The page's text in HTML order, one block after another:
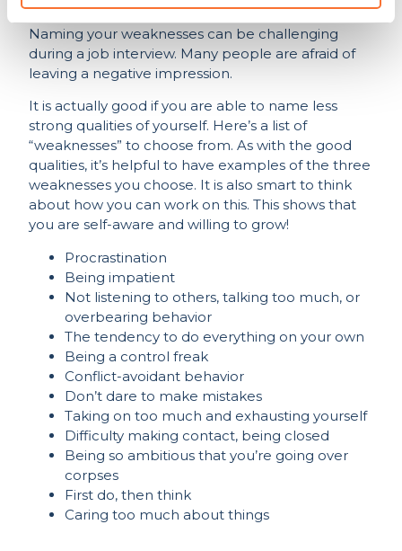
qualities?
Naming your weaknesses can be challenging
during a job interview. Many people are afraid of
leaving a negative impression.
It is actually good if you are able to name less
strong qualities of yourself. Here’s a list of
“weaknesses” to choose from. As with the good
qualities, it’s helpful to have examples of the three
weaknesses you choose. It is also smart to think
about how you can work on this. This shows that
you are self-aware and willing to grow!
Procrastination
Being impatient
Not listening to others, talking too much, or
overbearing behavior
The tendency to do everything on your own
Being a control freak
Conflict-avoidant behavior
Don’t dare to make mistakes
Taking on too much and exhausting yourself
Difficulty making contact, being closed
Being so ambitious that you’re going over
corpses
First do, then think
Caring too much about things